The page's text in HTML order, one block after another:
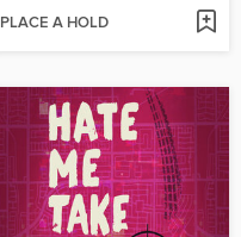
PLACE A HOLD